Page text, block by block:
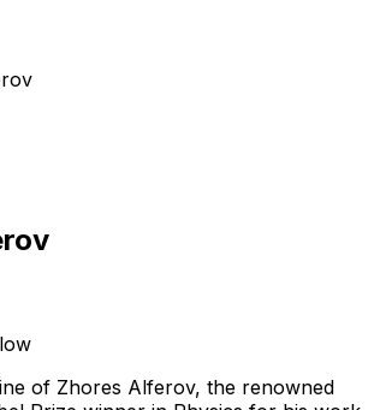
of Zhores Alferov, the renowned